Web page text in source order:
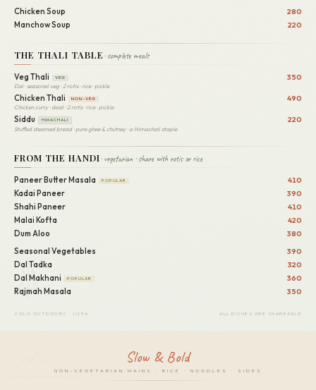
Chicken Soup
280
Manchow Soup
220
THE THALI TABLE · complete meals
Veg Thali VEG 350
Dal · seasonal veg · 2 rotis · rice · pickle
Chicken Thali NON-VEG 490
Chicken curry · daal · 2 rotis · rice · pickle
Siddu HIMACHALI 220
Stuffed steamed bread · pure ghee & chutney · a Himachali staple
FROM THE HANDI· vegetarian · share with rotis or rice
Paneer Butter Masala POPULAR
410
Kadai Paneer
390
Shahi Paneer
410
Malai Kofta
420
Dum Aloo
380
Seasonal Vegetables
390
Dal Tadka
320
Dal Makhani
POPULAR
360
Rajmah Masala
350
YOLO OUTDOORS · JISPA ALL DISHES ARE SHAREABLE
Slow & Bold
NON-VEGETARIAN MAINS · RICE · NOODLES · SIDES